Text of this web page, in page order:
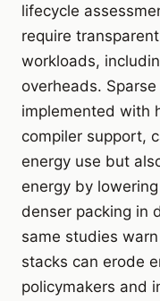
lifecycle
require
workloads,
overheads.
implemented with
compiler support,
energy use but
energy by
denser packing in
same studies
stacks can erode
policymakers and